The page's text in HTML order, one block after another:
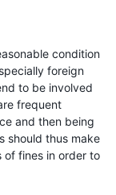
condition
foreign
to be involved
frequent
and then being
should thus make
of fines in order to